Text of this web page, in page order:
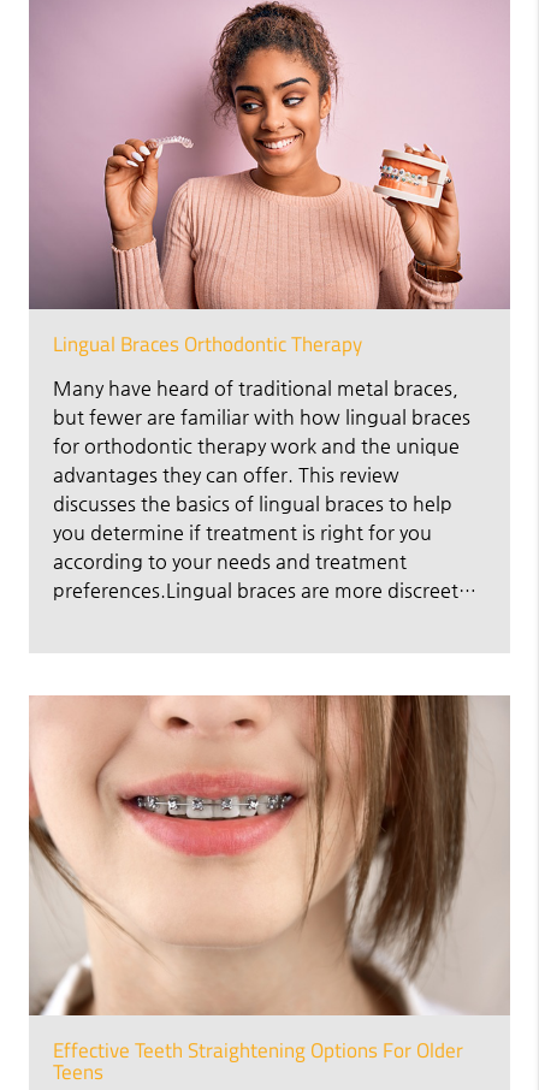
Lingual Braces Orthodontic Therapy
Many have heard of traditional metal braces,
but fewer are familiar with how lingual braces
for orthodontic therapy work and the unique
advantages they can offer. This review
discusses the basics of lingual braces to help
you determine if treatment is right for you
according to your needs and treatment
preferences.Lingual braces are more discreet…
Effective Teeth Straightening Options For Older
Teens